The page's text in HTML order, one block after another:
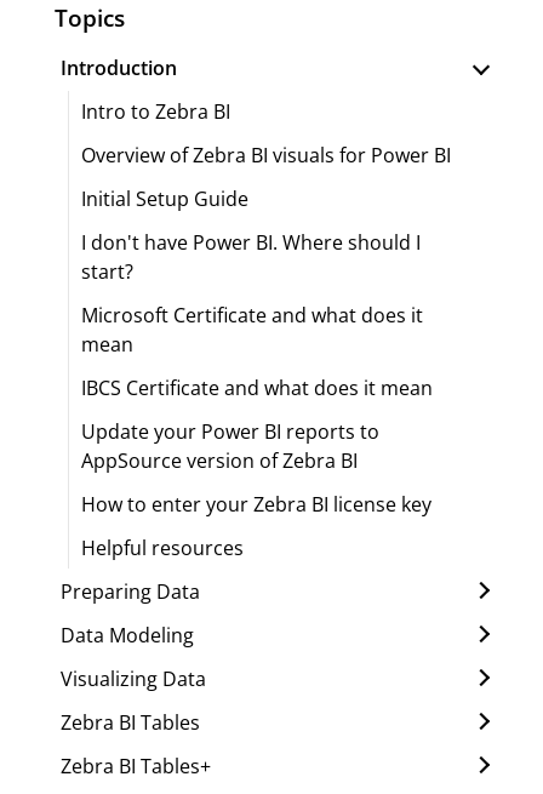
Topics
Introduction
Intro to Zebra BI
Overview of Zebra BI visuals for Power BI
Initial Setup Guide
I don't have Power BI. Where should I
start?
Microsoft Certificate and what does it
mean
IBCS Certificate and what does it mean
Update your Power BI reports to
AppSource version of Zebra BI
How to enter your Zebra BI license key
Helpful resources
Preparing Data
Data Modeling
Visualizing Data
Zebra BI Tables
Zebra BI Tables+